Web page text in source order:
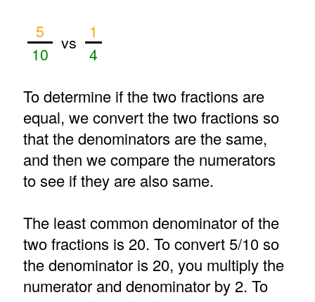
5
10
vs
1
4
To determine if the two fractions are
equal, we convert the two fractions so
that the denominators are the same,
and then we compare the numerators
to see if they are also same.
The least common denominator of the
two fractions is 20. To convert 5/10 so
the denominator is 20, you multiply the
numerator and denominator by 2. To